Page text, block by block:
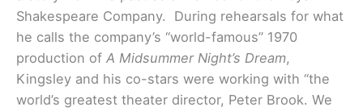
Shakespeare Company. During rehearsals for what
he calls the company’s “world-famous” 1970
production of A Midsummer Night’s Dream,
Kingsley and his co-stars were working with “the
world’s greatest theater director, Peter Brook. We